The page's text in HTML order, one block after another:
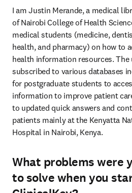
I am Justin Merande, a medical
of Nairobi College of Health
medical students (medicine,
health, and pharmacy) on how to
health information resources.
subscribed to various databases
for postgraduate students to
information to improve patient
to updated quick answers and
patients mainly at the Kenyatta
Hospital in Nairobi, Kenya.
What problems were
to solve when you